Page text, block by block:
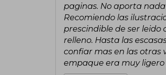
paginas. No aporta
Recomiendo las
prescindible de ser leido
relleno. Hasta las
confiar mas en las otras
empaque era muy